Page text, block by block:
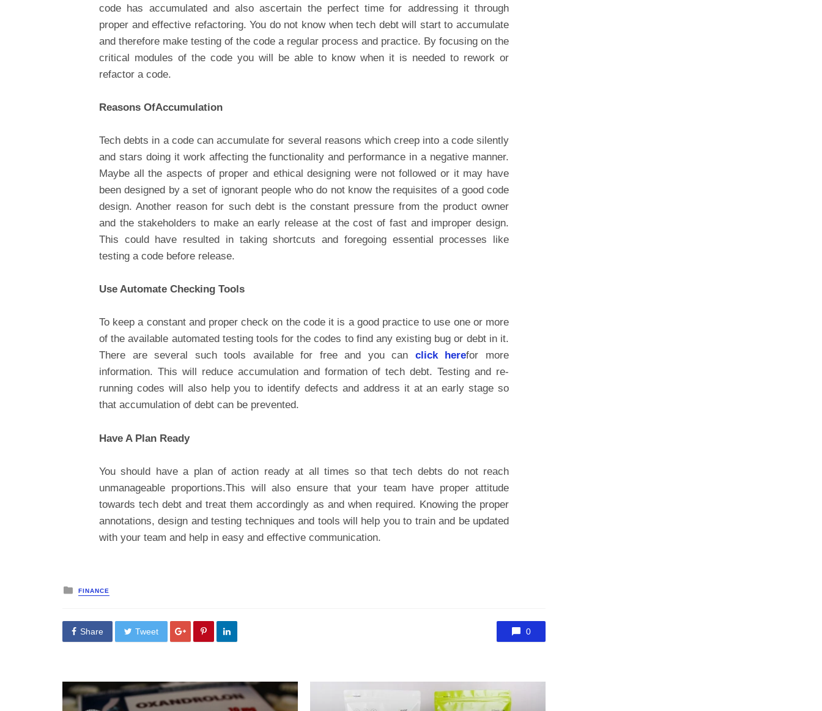
code has accumulated and also ascertain the perfect time for addressing it through
proper and effective refactoring. You do not know when tech debt will start to accumulate
and therefore make testing of the code a regular process and practice. By focusing on the
critical modules of the code you will be able to know when it is needed to rework or
refactor a code.
Reasons OfAccumulation
Tech debts in a code can accumulate for several reasons which creep into a code silently
and stars doing it work affecting the functionality and performance in a negative manner.
Maybe all the aspects of proper and ethical designing were not followed or it may have
been designed by a set of ignorant people who do not know the requisites of a good code
design. Another reason for such debt is the constant pressure from the product owner
and the stakeholders to make an early release at the cost of fast and improper design.
This could have resulted in taking shortcuts and foregoing essential processes like
testing a code before release.
Use Automate Checking Tools
To keep a constant and proper check on the code it is a good practice to use one or more
of the available automated testing tools for the codes to find any existing bug or debt in it.
There are several such tools available for free and you can click herefor more
information. This will reduce accumulation and formation of tech debt. Testing and re-
running codes will also help you to identify defects and address it at an early stage so
that accumulation of debt can be prevented.
Have A Plan Ready
You should have a plan of action ready at all times so that tech debts do not reach
unmanageable proportions.This will also ensure that your team have proper attitude
towards tech debt and treat them accordingly as and when required. Knowing the proper
annotations, design and testing techniques and tools will help you to train and be updated
with your team and help in easy and effective communication.
Posted
in
FINANCE
Share Tweet 0